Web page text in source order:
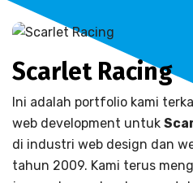
Scarlet Racing
Ini adalah portfolio kami
web development untuk
di industri web design dan
tahun 2009. Kami terus